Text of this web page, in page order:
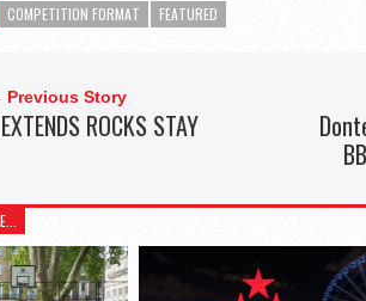
COMPETITION FORMAT FEATURED
Previous Story
ROCKS STAY